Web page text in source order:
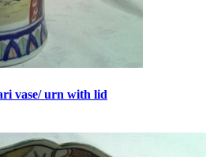
vase/ urn with lid